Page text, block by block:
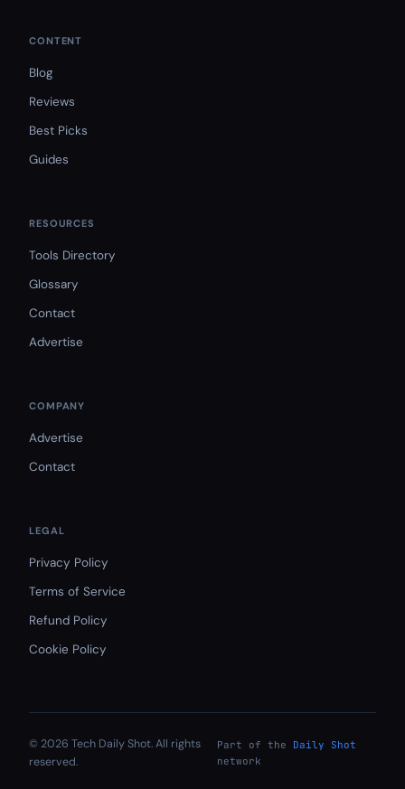
CONTENT
Blog
Reviews
Best Picks
Guides
RESOURCES
Tools Directory
Glossary
Contact
Advertise
COMPANY
Advertise
Contact
LEGAL
Privacy Policy
Terms of Service
Refund Policy
Cookie Policy
© 2026 Tech Daily Shot. All rights
reserved.
Part of the
Daily Shot
network